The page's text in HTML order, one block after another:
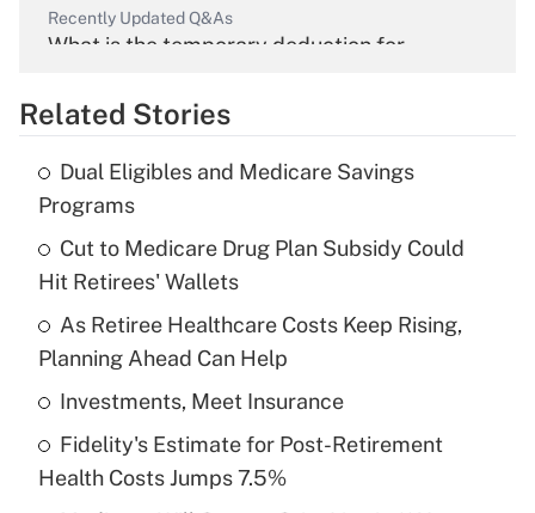
Recently Updated Q&As
What is the temporary deduction for
Get Answer
Recently Updated Q&As
What is the temporary deduction for tip
income?
Get Answer
Recently Updated Q&As
What is a high deductible health plan for
purposes of an HSA?
Get Answer
Related Stories
Dual Eligibles and Medicare Savings
Programs
Cut to Medicare Drug Plan Subsidy Could
Hit Retirees' Wallets
As Retiree Healthcare Costs Keep Rising,
Planning Ahead Can Help
Investments, Meet Insurance
Fidelity's Estimate for Post-Retirement
Health Costs Jumps 7.5%